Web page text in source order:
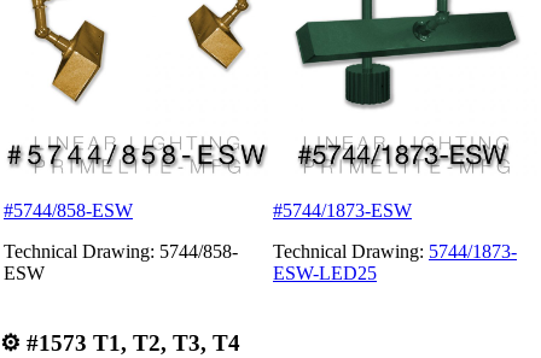
#5744/858-ESW
Technical Drawing: 5744/858-
ESW
#5744/1873-ESW
Technical Drawing: 5744/1873-
ESW-LED25
⚙ #1573 T1, T2, T3, T4